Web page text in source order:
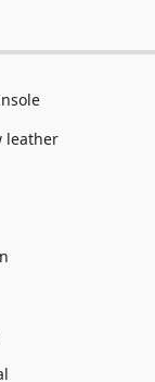
leather